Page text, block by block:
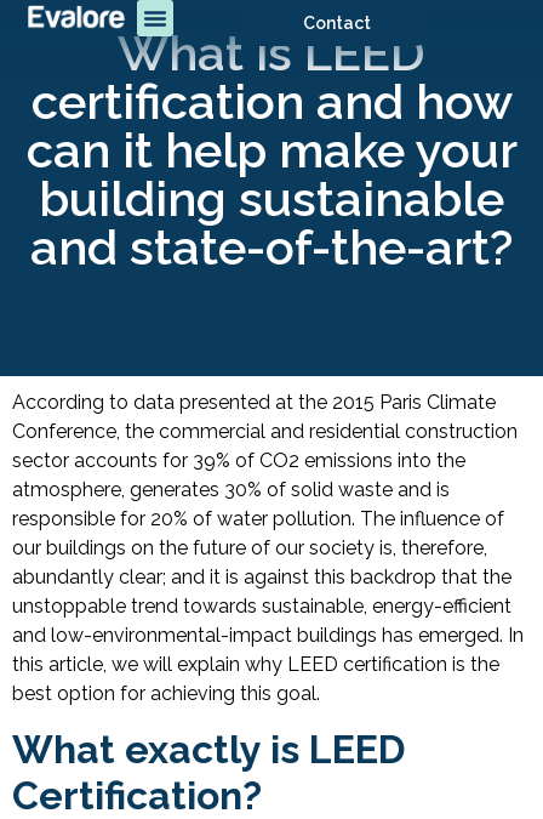
Contact
What is LEED
certification and how
can it help make your
building sustainable
and state-of-the-art?
According to data presented at the 2015 Paris Climate
Conference, the commercial and residential construction
sector accounts for 39% of CO2 emissions into the
atmosphere, generates 30% of solid waste and is
responsible for 20% of water pollution. The influence of
our buildings on the future of our society is, therefore,
abundantly clear; and it is against this backdrop that the
unstoppable trend towards sustainable, energy-efficient
and low-environmental-impact buildings has emerged. In
this article, we will explain why LEED certification is the
best option for achieving this goal.
What exactly is LEED
Certification?